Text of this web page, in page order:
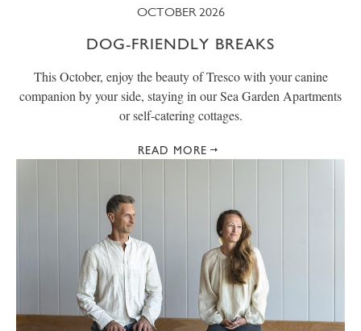
OCTOBER 2026
DOG-FRIENDLY BREAKS
This October, enjoy the beauty of Tresco with your canine
companion by your side, staying in our Sea Garden Apartments
or self-catering cottages.
READ MORE